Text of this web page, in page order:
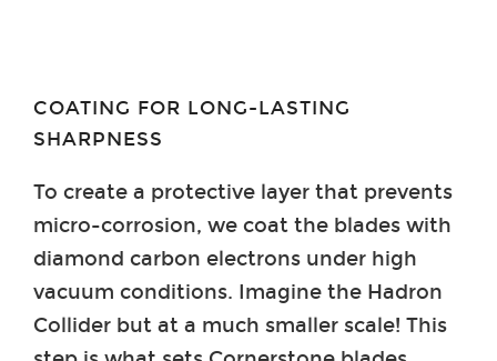
COATING FOR LONG-LASTING
SHARPNESS
To create a protective layer that prevents
micro-corrosion, we coat the blades with
diamond carbon electrons under high
vacuum conditions. Imagine the Hadron
Collider but at a much smaller scale! This